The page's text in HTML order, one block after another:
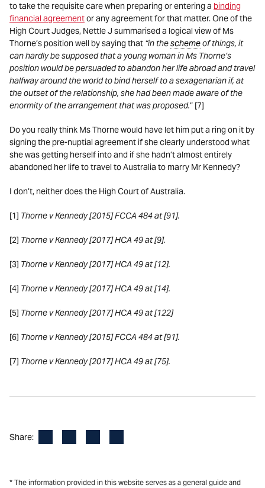
to take the requisite care when preparing or entering a binding
financial agreementor any agreement for that matter. One of the
High Court Judges, Nettle J summarised a logical view of Ms
Thorne’s position well by saying that “in theschemeof things, it
can hardly be supposed that a young woman in Ms Thorne’s
position would be persuaded to abandon her life abroad and travel
halfway around the world to bind herself to a sexagenarian if, at
the outset of the relationship, she had been made aware of the
enormity of the arrangement that was proposed.” [7]
Do you really think Ms Thorne would have let him put a ring on it by
signing the pre-nuptial agreement if she clearly understood what
she was getting herself into and if she hadn’t almost entirely
abandoned her life to travel to Australia to marry Mr Kennedy?
I don’t, neither does the High Court of Australia.
[1] Thorne v Kennedy [2015] FCCA 484 at [91].
[2] Thorne v Kennedy [2017] HCA 49 at [9].
[3] Thorne v Kennedy [2017] HCA 49 at [12].
[4] Thorne v Kennedy [2017] HCA 49 at [14].
[5] Thorne v Kennedy [2017] HCA 49 at [122]
[6] Thorne v Kennedy [2015] FCCA 484 at [91].
[7] Thorne v Kennedy [2017] HCA 49 at [75].
Share:
* The information provided in this website serves as a general guide and